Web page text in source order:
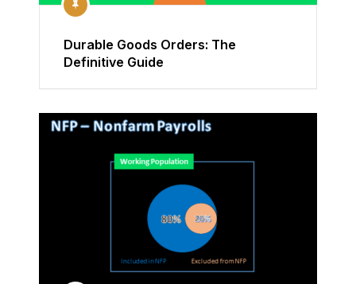
Durable Goods Orders: The
Definitive Guide